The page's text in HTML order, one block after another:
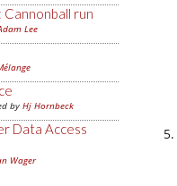
run
Lee
by Hj Hornbeck
Data Access
Wager